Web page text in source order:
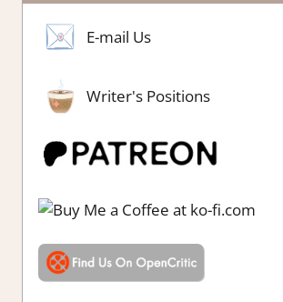
E-mail Us
Writer's Positions